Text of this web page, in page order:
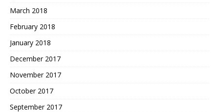
March 2018
February 2018
January 2018
December 2017
November 2017
October 2017
September 2017